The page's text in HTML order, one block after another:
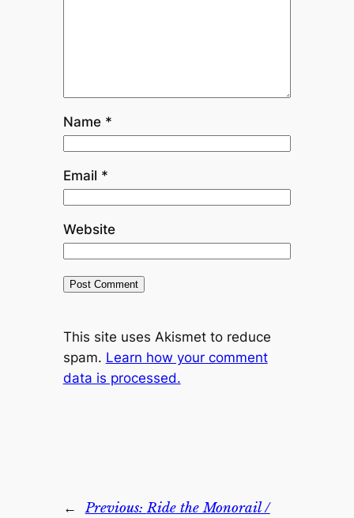
Name *
Email *
Website
This site uses Akismet to reduce
spam. Learn how your comment
data is processed.
← Previous:Ride the Monorail /